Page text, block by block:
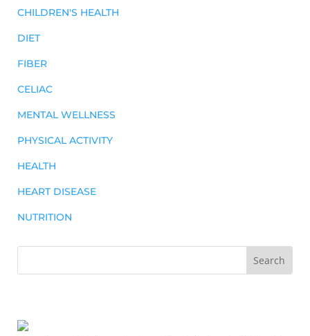
CHILDREN'S HEALTH
DIET
FIBER
CELIAC
MENTAL WELLNESS
PHYSICAL ACTIVITY
HEALTH
HEART DISEASE
NUTRITION